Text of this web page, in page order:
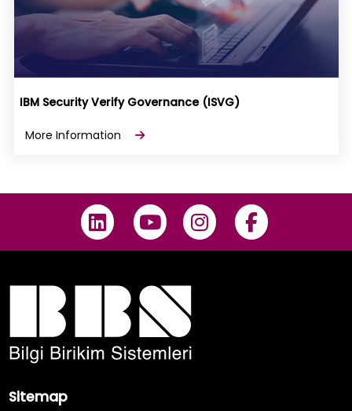
IBM Security Verify Governance (ISVG)
More Information
Sitemap